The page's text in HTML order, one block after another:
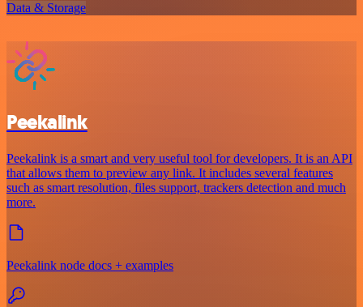
Data & Storage
Peekalink
Peekalink is a smart and very useful tool for developers. It is an API
that allows them to preview any link. It includes several features
such as smart resolution, files support, trackers detection and much
more.
Peekalink node docs + examples